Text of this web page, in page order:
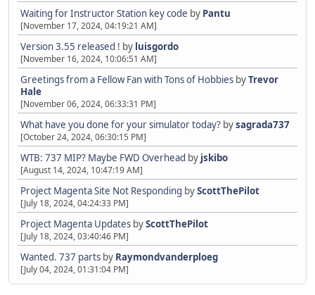
Waiting for Instructor Station key code by Pantu
[November 17, 2024, 04:19:21 AM]
Version 3.55 released ! by luisgordo
[November 16, 2024, 10:06:51 AM]
Greetings from a Fellow Fan with Tons of Hobbies byTrevor
Hale
[November 06, 2024, 06:33:31 PM]
What have you done for your simulator today? bysagrada737
[October 24, 2024, 06:30:15 PM]
WTB: 737 MIP? Maybe FWD Overhead by jskibo
[August 14, 2024, 10:47:19 AM]
Project Magenta Site Not Responding byScottThePilot
[July 18, 2024, 04:24:33 PM]
Project Magenta Updates byScottThePilot
[July 18, 2024, 03:40:46 PM]
Wanted. 737 parts by Raymondvanderploeg
[July 04, 2024, 01:31:04 PM]